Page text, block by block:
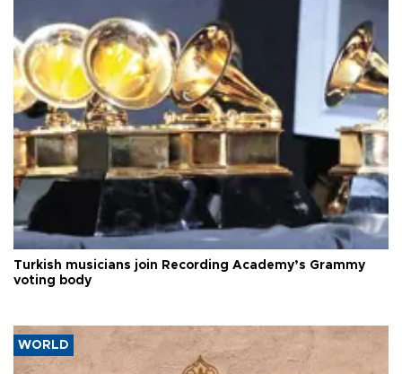
Turkish musicians join Recording Academy’s Grammy
voting body
WORLD